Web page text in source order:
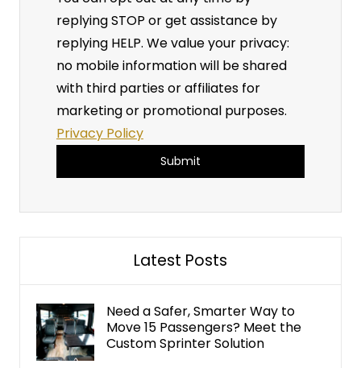
replying STOP or get assistance by
replying HELP. We value your privacy:
no mobile information will be shared
with third parties or affiliates for
marketing or promotional purposes.
Privacy Policy
n
a
t
Latest Posts
Need a Safer, Smarter Way to
Move 15 Passengers? Meet the
Custom Sprinter Solution